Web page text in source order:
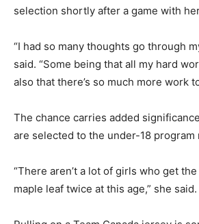
selection shortly after a game with
“I had so many thoughts go through
said. “Some being that all my hard
also that there’s so much more work
The chance carries added
are selected to the under-18 program
“There aren’t a lot of girls who get
maple leaf twice at this age,” she said.